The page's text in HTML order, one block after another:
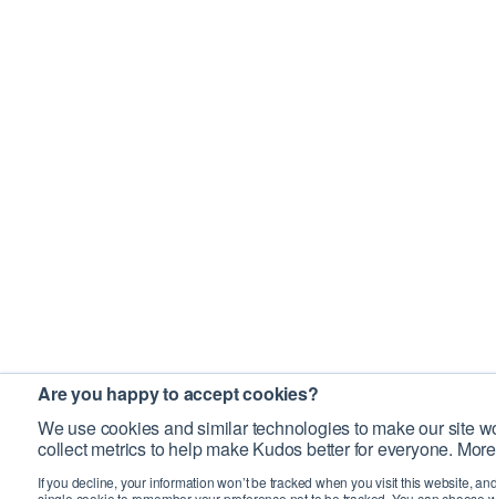
Are you happy to accept cookies?
We use cookies and similar technologies to make our site
collect metrics to help make Kudos better for everyone.
If you decline, your information won’t be tracked when you visit this website,